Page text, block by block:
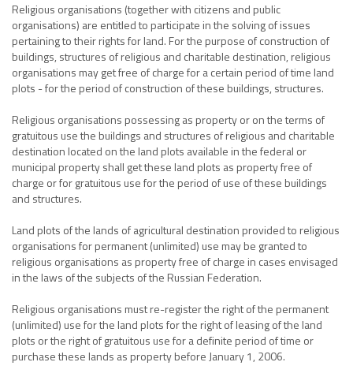
Religious organisations (together with citizens and public
organisations) are entitled to participate in the solving of issues
pertaining to their rights for land. For the purpose of construction of
buildings, structures of religious and charitable destination, religious
organisations may get free of charge for a certain period of time land
plots - for the period of construction of these buildings, structures.
Religious organisations possessing as property or on the terms of
gratuitous use the buildings and structures of religious and charitable
destination located on the land plots available in the federal or
municipal property shall get these land plots as property free of
charge or for gratuitous use for the period of use of these buildings
and structures.
Land plots of the lands of agricultural destination provided to religious
organisations for permanent (unlimited) use may be granted to
religious organisations as property free of charge in cases envisaged
in the laws of the subjects of the Russian Federation.
Religious organisations must re-register the right of the permanent
(unlimited) use for the land plots for the right of leasing of the land
plots or the right of gratuitous use for a definite period of time or
purchase these lands as property before January 1, 2006.